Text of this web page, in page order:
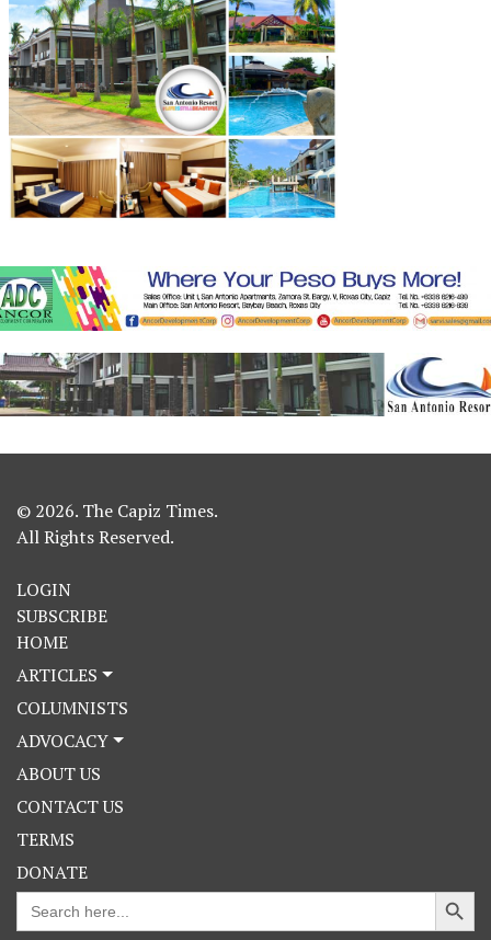
© 2026. The Capiz Times.
All Rights Reserved.
LOGIN
SUBSCRIBE
HOME
ARTICLES
COLUMNISTS
ADVOCACY
ABOUT US
CONTACT US
TERMS
DONATE
Search
for:
Search Button